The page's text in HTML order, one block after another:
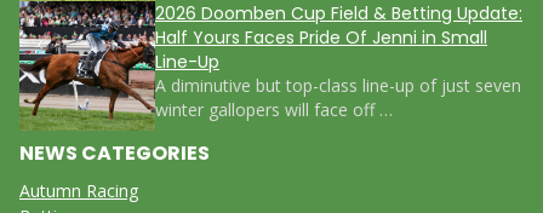
2026 Doomben Cup Field & Betting Update:
Half Yours Faces Pride Of Jenni in Small
Line-Up
A diminutive but top-class line-up of just seven
winter gallopers will face off …
NEWS CATEGORIES
Autumn Racing